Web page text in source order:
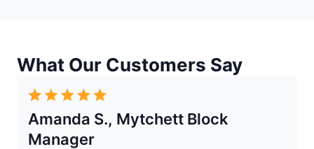
What Our Customers Say
Amanda S., Mytchett Block
Manager